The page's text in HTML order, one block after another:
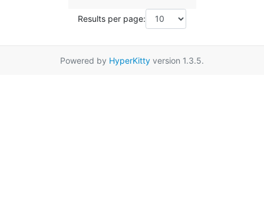
Results per page:
Powered by HyperKitty version 1.3.5.